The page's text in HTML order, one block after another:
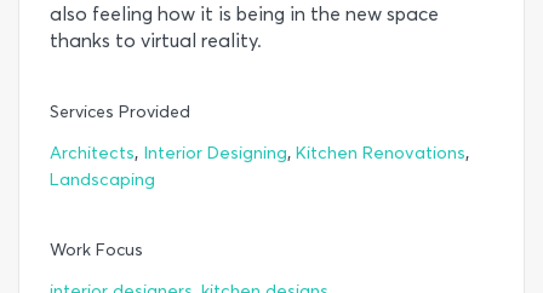
also feeling how it is being in the new space
thanks to virtual reality.
Services Provided
Architects, Interior Designing, Kitchen Renovations,
Landscaping
Work Focus